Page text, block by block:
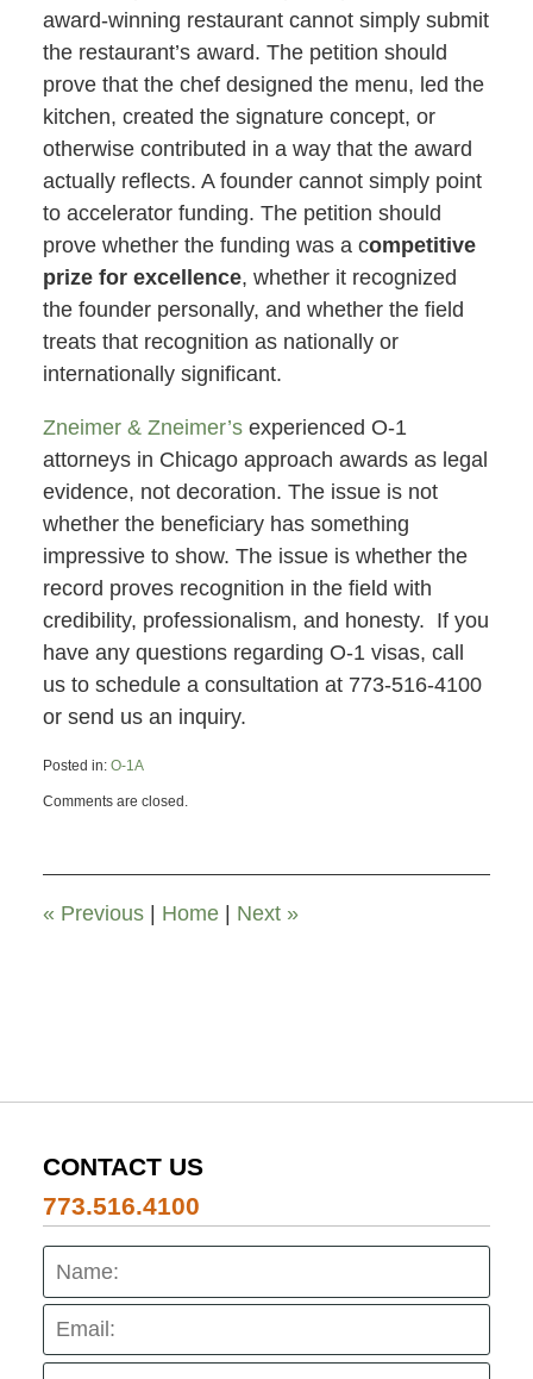
award-winning restaurant cannot simply submit
the restaurant’s award. The petition should
prove that the chef designed the menu, led the
kitchen, created the signature concept, or
otherwise contributed in a way that the award
actually reflects. A founder cannot simply point
to accelerator funding. The petition should
prove whether the funding was a competitive
prize for excellence, whether it recognized
the founder personally, and whether the field
treats that recognition as nationally or
internationally significant.
Zneimer & Zneimer’sexperienced O-1
attorneys in Chicago approach awards as legal
evidence, not decoration. The issue is not
whether the beneficiary has something
impressive to show. The issue is whether the
record proves recognition in the field with
credibility, professionalism, and honesty. If you
have any questions regarding O-1 visas, call
us to schedule a consultation at 773-516-4100
or send us an inquiry.
Posted in: O-1A
June
6:24
Comments are closed.
« Previous | Home | Next »
CONTACT US
773.516.4100
Name: